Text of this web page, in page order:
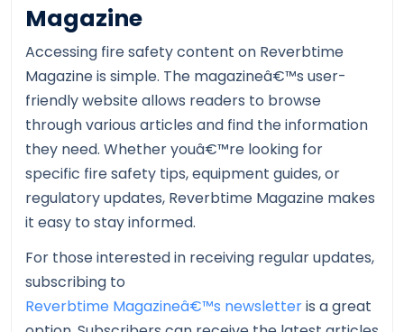
Magazine
Accessing fire safety content on Reverbtime
Magazine is simple. The magazineâ€™s user-
friendly website allows readers to browse
through various articles and find the information
they need. Whether youâ€™re looking for
specific fire safety tips, equipment guides, or
regulatory updates, Reverbtime Magazine makes
it easy to stay informed.
For those interested in receiving regular updates,
subscribing to
Reverbtime Magazineâ€™s newsletteris a great